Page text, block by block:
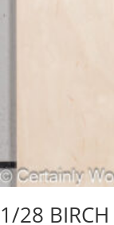
1/28